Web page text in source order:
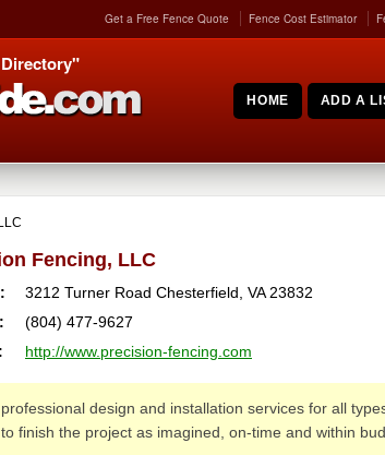
Get a Free Fence Quote Fence Cost Estimator
HOME ADD A
Fencing, LLC
3212 Turner Road Chesterfield VA 23832
(804) 477-9627
http://www.precision-fencing.com
design and installation services for all
finish the project as imagined, on-time and within